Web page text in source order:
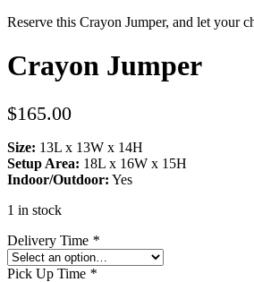
Reserve this Crayon Jumper, and let your
Crayon Jumper
$165.00
Size: 13L x 13W x 14H
Setup Area: 18L x 16W x 15H
Indoor/Outdoor: Yes
1 in stock
Delivery Time *
Pick Up Time *